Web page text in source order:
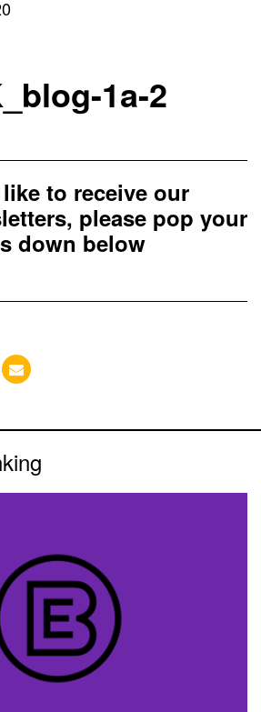
1a-2
to receive our
please pop your
down below